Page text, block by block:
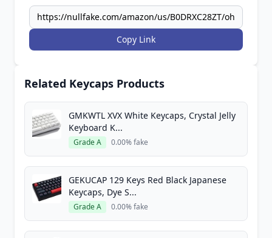
Copy Link
Related Keycaps Products
GMKWTL XVX White Keycaps, Crystal Jelly
Keyboard K...
Grade A 0.00% fake
GEKUCAP 129 Keys Red Black Japanese
Keycaps, Dye S...
Grade A 0.00% fake